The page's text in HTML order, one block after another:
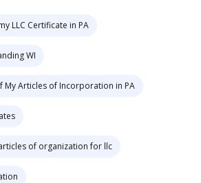
LLC Certificate in PA
WI
My Articles of Incorporation in PA
of organization for llc